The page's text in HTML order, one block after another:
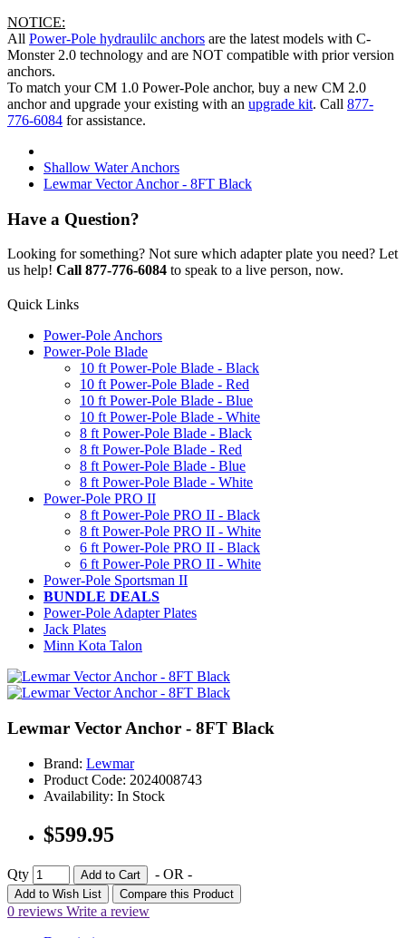
NOTICE:
All Power-Pole hydraulilc anchors are the latest models with C-
Monster 2.0 technology and are NOT compatible with prior version
anchors.
To match your CM 1.0 Power-Pole anchor, buy a new CM 2.0
anchor and upgrade your existing with an upgrade kit. Call 877-
776-6084 for assistance.
Shallow Water Anchors
Lewmar Vector Anchor - 8FT Black
Have a Question?
Looking for something? Not sure which adapter plate you need? Let
us help! Call 877-776-6084 to speak to a live person, now.
Quick Links
Power-Pole Anchors
Power-Pole Blade
10 ft Power-Pole Blade - Black
10 ft Power-Pole Blade - Red
10 ft Power-Pole Blade - Blue
10 ft Power-Pole Blade - White
8 ft Power-Pole Blade - Black
8 ft Power-Pole Blade - Red
8 ft Power-Pole Blade - Blue
8 ft Power-Pole Blade - White
Power-Pole PRO II
8 ft Power-Pole PRO II - Black
8 ft Power-Pole PRO II - White
6 ft Power-Pole PRO II - Black
6 ft Power-Pole PRO II - White
Power-Pole Sportsman II
BUNDLE DEALS
Power-Pole Adapter Plates
Jack Plates
Minn Kota Talon
Lewmar Vector Anchor - 8FT Black
Brand: Lewmar
Product Code: 2024008743
Availability: In Stock
$599.95
Qty Add to Cart - OR -
Add to Wish List Compare this Product
0 reviews Write a review